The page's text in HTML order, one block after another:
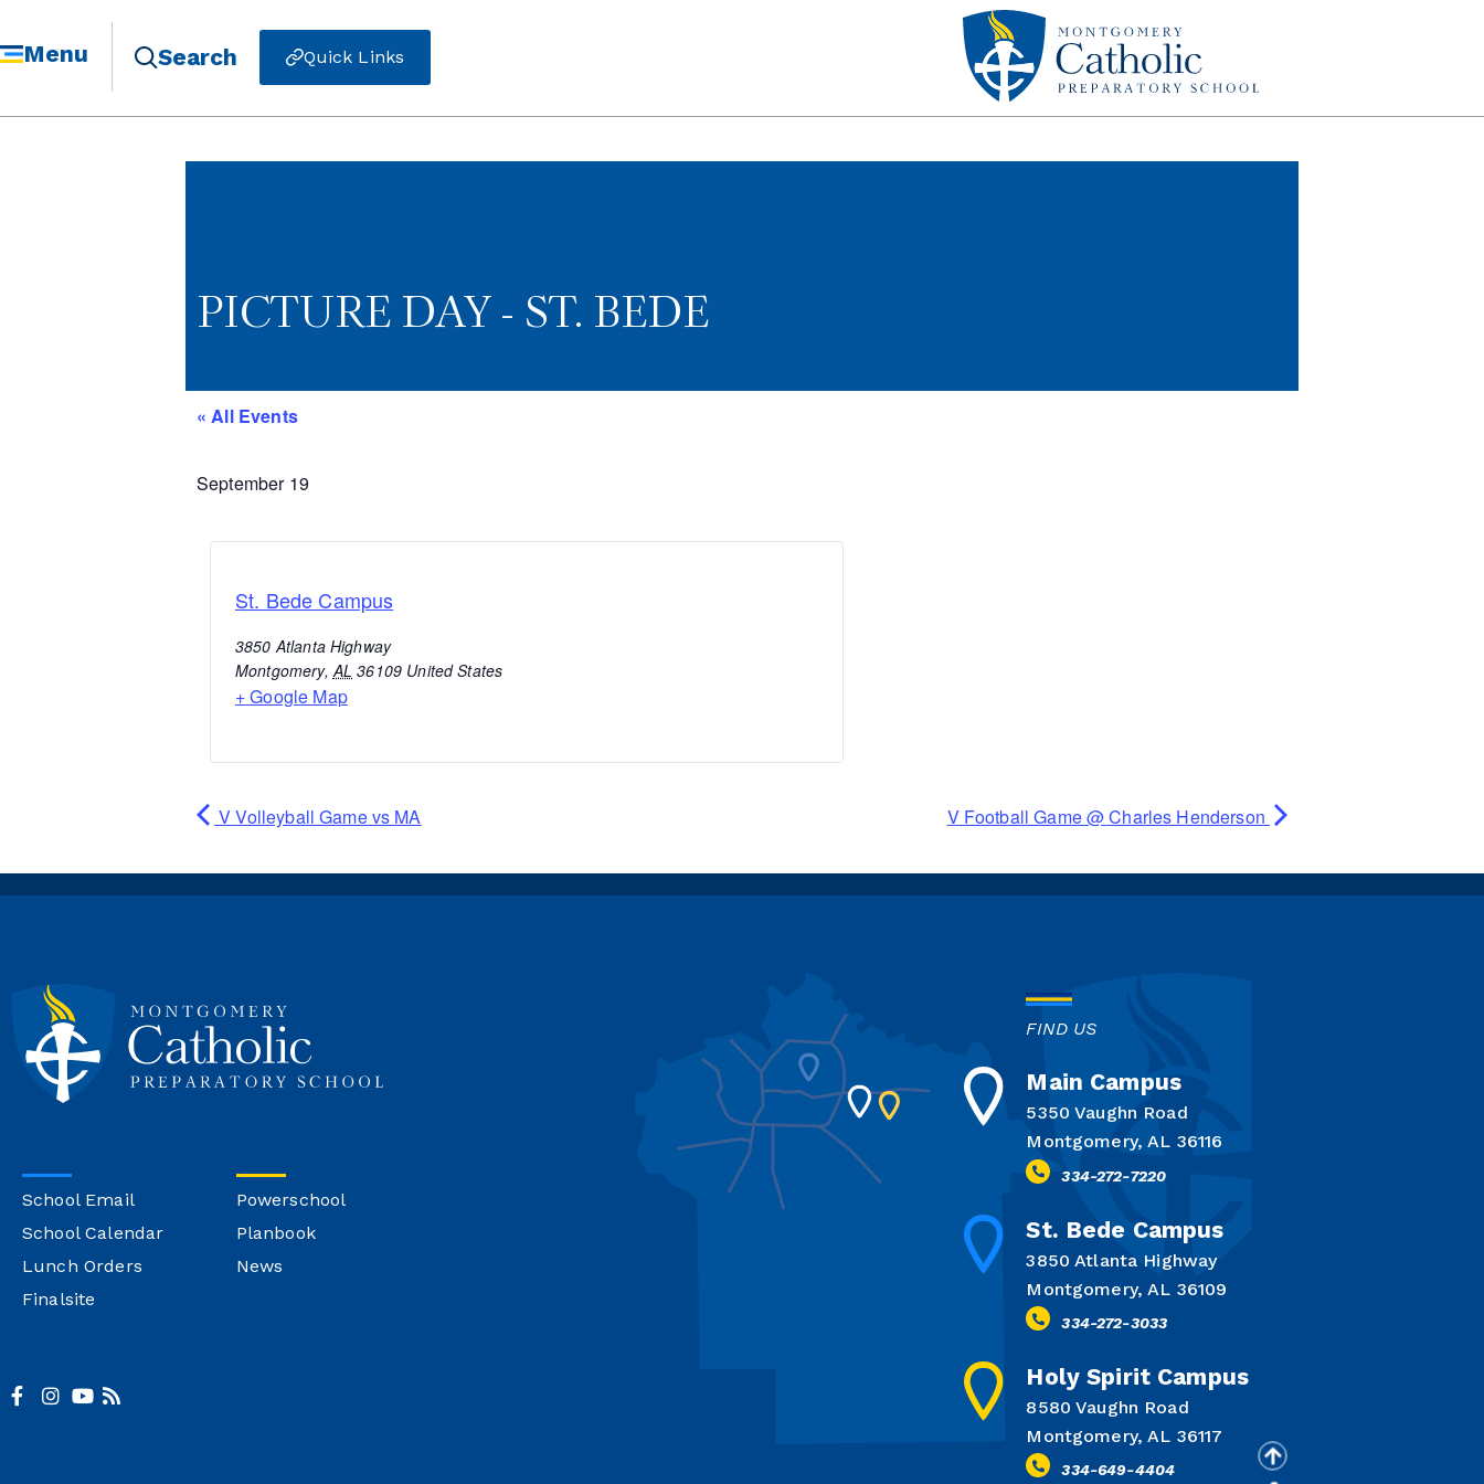
Menu Search Quick Links
PICTURE DAY - ST. BEDE
« All Events
September 19
St. Bede Campus
3850 Atlanta Highway
Montgomery, AL 36109 United States
+ Google Map
V Volleyball Game vs MA V Football Game @ Charles Henderson
School Email
School Calendar
Lunch Orders
Finalsite
Powerschool
Planbook
News
FIND US
Main Campus
5350 Vaughn Road
Montgomery, AL 36116
334-272-7220
St. Bede Campus
3850 Atlanta Highway
Montgomery, AL 36109
334-272-3033
Holy Spirit Campus
8580 Vaughn Road
Montgomery, AL 36117
334-649-4404